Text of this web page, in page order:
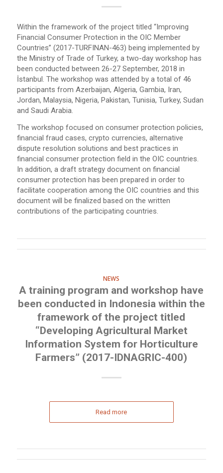
Within the framework of the project titled “Improving
Financial Consumer Protection in the OIC Member
Countries” (2017-TURFINAN-463) being implemented by
the Ministry of Trade of Turkey, a two-day workshop has
been conducted between 26-27 September, 2018 in
İstanbul. The workshop was attended by a total of 46
participants from Azerbaijan, Algeria, Gambia, Iran,
Jordan, Malaysia, Nigeria, Pakistan, Tunisia, Turkey, Sudan
and Saudi Arabia.
The workshop focused on consumer protection policies,
financial fraud cases, crypto currencies, alternative
dispute resolution solutions and best practices in
financial consumer protection field in the OIC countries.
In addition, a draft strategy document on financial
consumer protection has been prepared in order to
facilitate cooperation among the OIC countries and this
document will be finalized based on the written
contributions of the participating countries.
NEWS
A training program and workshop have
been conducted in Indonesia within the
framework of the project titled
“Developing Agricultural Market
Information System for Horticulture
Farmers” (2017-IDNAGRIC-400)
Read more